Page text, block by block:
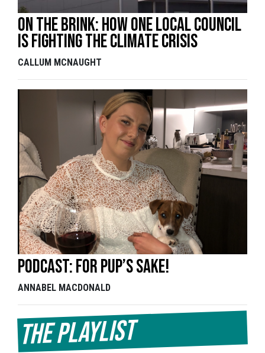
On the brink: How one local council
is fighting the climate crisis
CALLUM MCNAUGHT
Podcast: For pup’s sake!
ANNABEL MACDONALD
The Playlist